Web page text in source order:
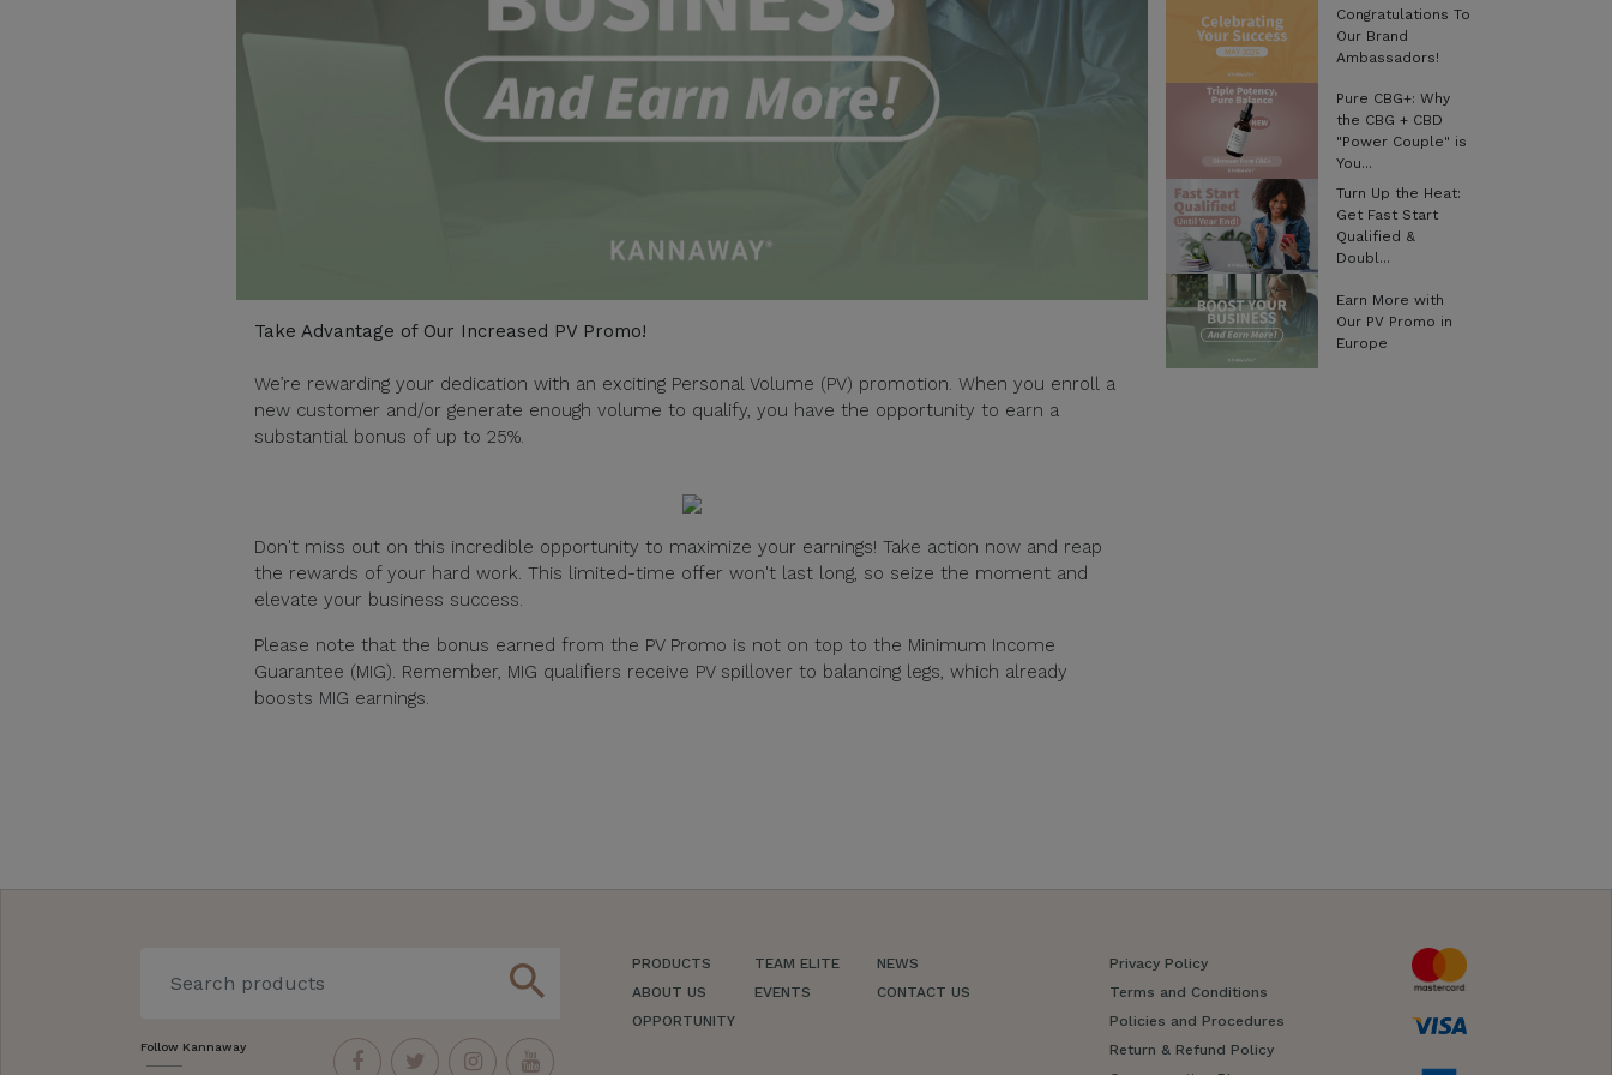
Take Advantage of Our Increased PV Promo!
We’re rewarding your dedication with an exciting Personal Volume (PV) promotion. When you enroll a
new customer and/or generate enough volume to qualify, you have the opportunity to earn a
substantial bonus of up to 25%.
Don't miss out on this incredible opportunity to maximize your earnings! Take action now and reap
the rewards of your hard work. This limited-time offer won't last long, so seize the moment and
elevate your business success.
Please note that the bonus earned from the PV Promo is not on top to the Minimum Income
Guarantee (MIG). Remember, MIG qualifiers receive PV spillover to balancing legs, which already
boosts MIG earnings.
Congratulations To
Our Brand
Ambassadors!
Pure CBG+: Why
the CBG + CBD
"Power Couple" is
You...
Turn Up the Heat:
Get Fast Start
Qualified &
Doubl...
Earn More with
Our PV Promo in
Europe
search
Follow Kannaway
PRODUCTS
ABOUT US
OPPORTUNITY
TEAM ELITE
EVENTS
NEWS
CONTACT US
Privacy Policy
Terms and Conditions
Policies and Procedures
Return & Refund Policy